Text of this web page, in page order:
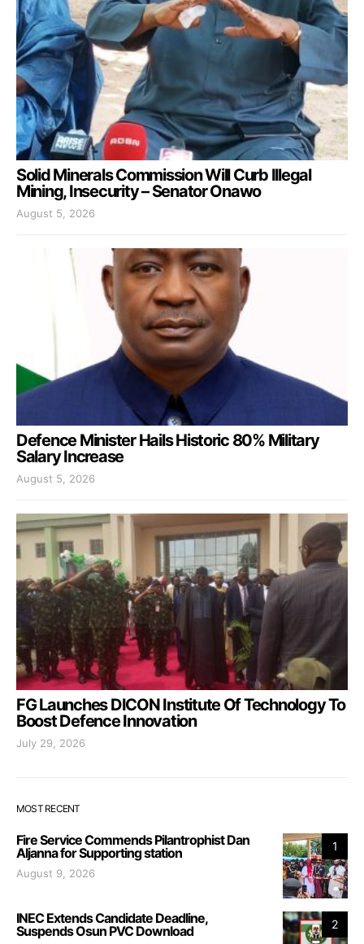
Solid Minerals Commission Will Curb Illegal
Mining, Insecurity – Senator Onawo
August 5, 2026
Defence Minister Hails Historic 80% Military
Salary Increase
August 5, 2026
FG Launches DICON Institute Of Technology To
Boost Defence Innovation
July 29, 2026
MOST RECENT
1
Fire Service Commends Pilantrophist Dan
Aljanna for Supporting station
August 9, 2026
2
INEC Extends Candidate Deadline,
Suspends Osun PVC Download